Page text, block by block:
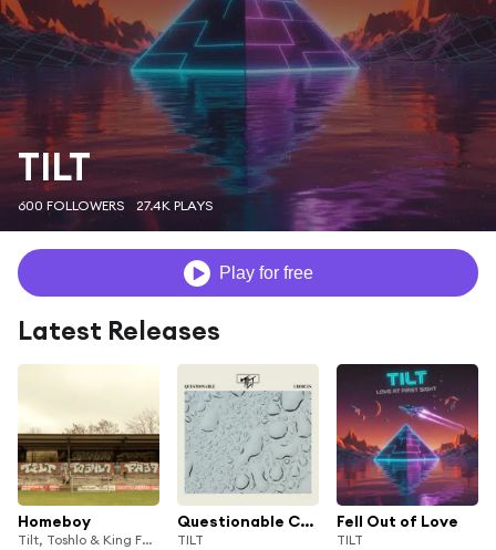
TILT
600 FOLLOWERS 27.4K PLAYS
Play for free
Latest Releases
Homeboy
Tilt, Toshlo & King Fäbs
Questionable Choices
TILT
Fell Out of Love
TILT